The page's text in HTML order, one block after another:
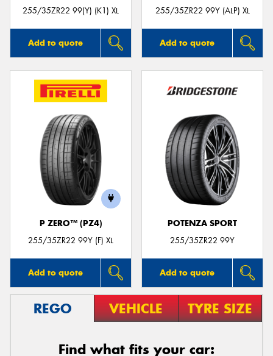
255/35ZR22 99(Y) (K1) XL
Add to quote
255/35ZR22 99Y (ALP) XL
Add to quote
P ZERO™ (PZ4)
255/35ZR22 99Y (F) XL
Add to quote
POTENZA SPORT
255/35ZR22 99Y
Add to quote
REGO VEHICLE TYRE SIZE
Find what fits your car:
Send